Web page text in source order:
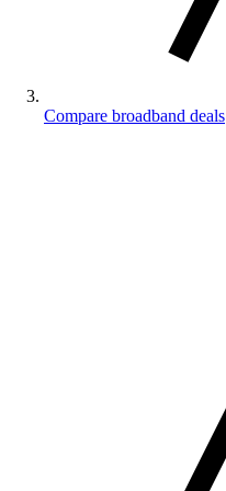
Compare broadband deals